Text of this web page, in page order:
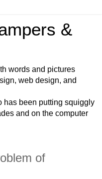
&
words and pictures
web design, and
has been putting squiggly
and on the computer
of